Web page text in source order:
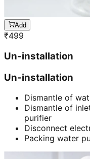
Add
₹499
Un-installation
Un-installation
Dismantle of
Dismantle of
purifier
Disconnect
Packing water